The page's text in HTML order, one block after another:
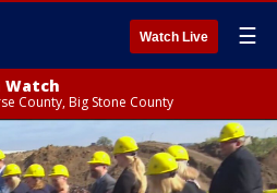
Watch Live ☰
Watch
County, Big Stone County